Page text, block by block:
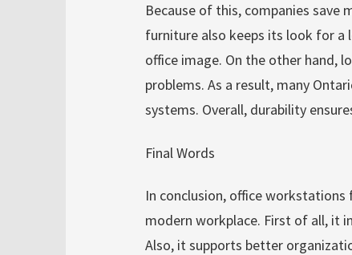
Because of this, companies save
furniture also keeps its look for
office image. On the other hand,
problems. As a result, many
systems. Overall, durability
Final Words
In conclusion, office
modern workplace. First of all, it
Also, it supports better